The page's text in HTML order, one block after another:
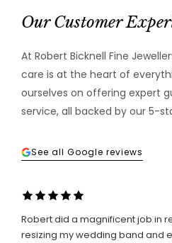
Our Customer
At Robert Bicknell Fine
care is at the heart of
ourselves on offering expert
service, all backed by our 5-
See all Google reviews
Robert did a magnificent job in
resizing my wedding band and